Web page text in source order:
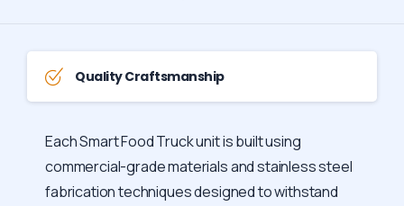
Quality Craftsmanship
Each Smart Food Truck unit is built using
commercial-grade materials and stainless steel
fabrication techniques designed to withstand